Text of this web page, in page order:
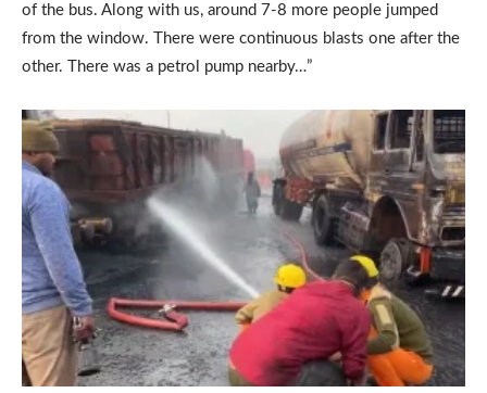
of the bus. Along with us, around 7-8 more people jumped
from the window. There were continuous blasts one after the
other. There was a petrol pump nearby…”